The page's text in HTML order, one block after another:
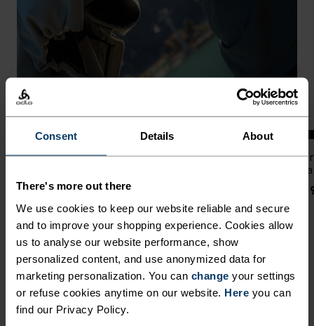
Consent Details About
There's more out there
We use cookies to keep our website reliable and secure
and to improve your shopping experience. Cookies allow
us to analyse our website performance, show
personalized content, and use anonymized data for
marketing personalization. You can change your settings
or refuse cookies anytime on our website. Here you can
find our Privacy Policy.
% % %
Performance Warm Base
$90.00
Zeroweight Windproof X